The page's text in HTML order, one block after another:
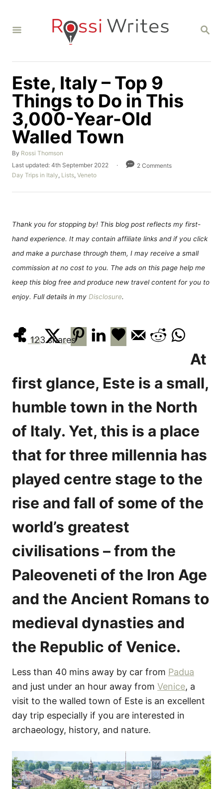
S
C
Este, Italy – Top 9
Things to Do in This
3,000-Year-Old
Walled Town
By A
u
h
o
Rossi Thomson
P
o
t
o
Last updated: 4th September 2022
2 Comments
C
t
o
i
e
Day Trips in Italy, Lists, Veneto
Thank you for stopping by! This blog post reflects my first-
hand experience. It may contain affiliate links and if you click
and make a purchase through them, I may receive a small
commission at no cost to you. The ads on this page help me
keep this blog free and produce new travel content for you to
enjoy. Full details in my Disclosure.
123 shares
121 2
At
first glance, Este is a small,
humble town in the North
of Italy. Yet, this is a place
that for three millennia has
played centre stage to the
rise and fall of some of the
world’s greatest
civilisations – from the
Paleoveneti of the Iron Age
and the Ancient Romans to
medieval dynasties and
the Republic of Venice.
Less than 40 mins away by car from Padua
and just under an hour away from Venice, a
visit to the walled town of Este is an excellent
day trip especially if you are interested in
archaeology, history, and nature.